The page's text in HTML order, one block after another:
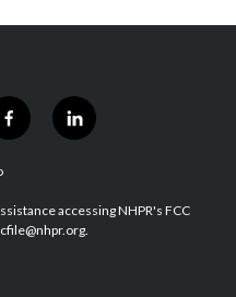
f
a
b
o
l
i
e
d
accessing NHPR's FCC